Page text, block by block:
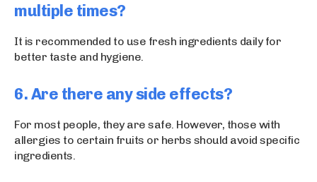
multiple times?
It is recommended to use fresh ingredients daily for
better taste and hygiene.
6. Are there any side effects?
For most people, they are safe. However, those with
allergies to certain fruits or herbs should avoid specific
ingredients.